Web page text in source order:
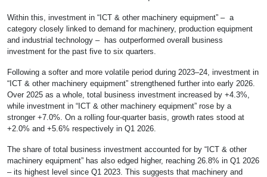
Within this, investment in “ICT & other machinery equipment” – a
category closely linked to demand for machinery, production equipment
and industrial technology – has outperformed overall business
investment for the past five to six quarters.
Following a softer and more volatile period during 2023–24, investment in
“ICT & other machinery equipment” strengthened further into early 2026.
Over 2025 as a whole, total business investment increased by +4.3%,
while investment in “ICT & other machinery equipment” rose by a
stronger +7.0%. On a rolling four-quarter basis, growth rates stood at
+2.0% and +5.6% respectively in Q1 2026.
The share of total business investment accounted for by “ICT & other
machinery equipment” has also edged higher, reaching 26.8% in Q1 2026
– its highest level since Q1 2023. This suggests that machinery and